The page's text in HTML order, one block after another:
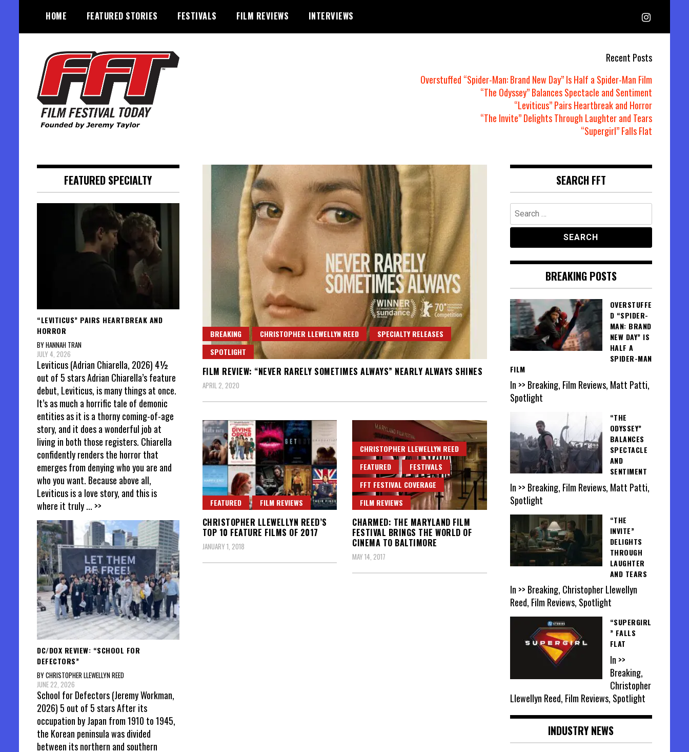
content
HOME FEATURED STORIES FESTIVALS FILM REVIEWS INTERVIEWS
Recent Posts
Overstuffed “Spider-Man: Brand New Day” Is Half a Spider-Man Film
“The Odyssey” Balances Spectacle and Sentiment
“Leviticus” Pairs Heartbreak and Horror
“The Invite” Delights Through Laughter and Tears
“Supergirl” Falls Flat
BREAKING CHRISTOPHER LLEWELLYN REED
SPECIALTY RELEASES
SPOTLIGHT
FILM REVIEW: “NEVER RARELY SOMETIMES ALWAYS” NEARLY ALWAYS SHINES
APRIL 2, 2020
FEATURED FILM REVIEWS
CHRISTOPHER LLEWELLYN REED’S
TOP 10 FEATURE FILMS OF 2017
JANUARY 1, 2018
CHRISTOPHER LLEWELLYN REED
FEATURED
FESTIVALS
FFT FESTIVAL COVERAGE
FILM REVIEWS
CHARMED: THE MARYLAND FILM
FESTIVAL BRINGS THE WORLD OF
CINEMA TO BALTIMORE
MAY 14, 2017
FEATURED SPECIALTY
“LEVITICUS” PAIRS HEARTBREAK AND
HORROR
BY HANNAH TRAN
JULY 4, 2026
Leviticus (Adrian Chiarella, 2026) 4½
out of 5 stars Adrian Chiarella’s feature
debut, Leviticus, is many things at once.
It’s as much a horrific tale of demonic
entities as it is a thorny coming-of-age
story, and it does a wonderful job at
living in both those registers. Chiarella
confidently renders the horror that
emerges from denying who you are and
who you want. Because above all,
Leviticus is a love story, and this is
where it truly... >>
DC/DOX REVIEW: “SCHOOL FOR
DEFECTORS”
BY CHRISTOPHER LLEWELLYN REED
JUNE 22, 2026
School for Defectors (Jeremy Workman,
2026) 5 out of 5 stars After its
occupation by Japan from 1910 to 1945,
the Korean peninsula was divided
between its northern and southern
SEARCH FFT
Search
for:
BREAKING POSTS
OVERSTUFFE
D “SPIDER-
MAN: BRAND
NEW DAY” IS
HALF A
SPIDER-MAN
FILM
In >> Breaking, Film Reviews, Matt Patti,
Spotlight
“THE
ODYSSEY”
BALANCES
SPECTACLE
AND
SENTIMENT
In >> Breaking, Film Reviews, Matt Patti,
Spotlight
“THE
INVITE”
DELIGHTS
THROUGH
LAUGHTER
AND TEARS
In >> Breaking, Christopher Llewellyn
Reed, Film Reviews, Spotlight
“SUPERGIRL
” FALLS
FLAT
In >>
Breaking,
Christopher
Llewellyn Reed, Film Reviews, Spotlight
INDUSTRY NEWS